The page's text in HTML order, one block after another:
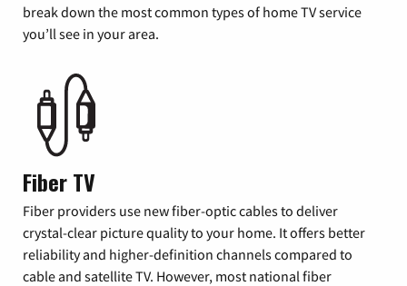
break down the most common types of home TV service
you’ll see in your area.
Fiber TV
Fiber providers use new fiber-optic cables to deliver
crystal-clear picture quality to your home. It offers better
reliability and higher-definition channels compared to
cable and satellite TV. However, most national fiber